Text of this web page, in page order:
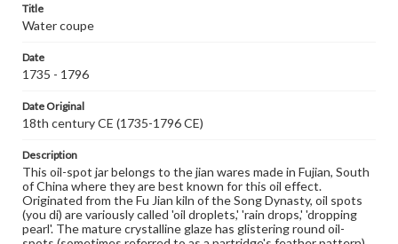
when reproducing or publishing these works. Items in
our GettDigital Collections are for educational use. For
permissions, or requesting files for publication or
research purposes, please contact us at
www.gettysburg.edu/special-collections/ask-an-archivist
Title
Water coupe
Date
1735 - 1796
Date Original
18th century CE (1735-1796 CE)
Description
This oil-spot jar belongs to the jian wares made in Fujian, South
of China where they are best known for this oil effect.
Originated from the Fu Jian kiln of the Song Dynasty, oil spots
(you di) are variously called 'oil droplets,' 'rain drops,' 'dropping
pearl'. The mature crystalline glaze has glistering round oil-